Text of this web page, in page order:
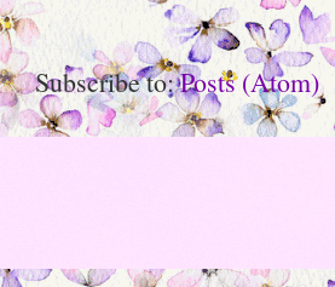
Subscribe to:Posts (Atom)